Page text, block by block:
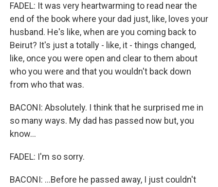
FADEL: It was very heartwarming to read near the
end of the book where your dad just, like, loves your
husband. He's like, when are you coming back to
Beirut? It's just a totally - like, it - things changed,
like, once you were open and clear to them about
who you were and that you wouldn't back down
from who that was.
BACONI: Absolutely. I think that he surprised me in
so many ways. My dad has passed now but, you
know...
FADEL: I'm so sorry.
BACONI: ...Before he passed away, I just couldn't